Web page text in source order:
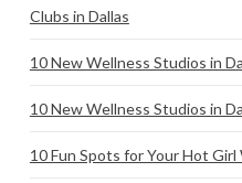
Clubs in Dallas
10 New Wellness Studios in
10 New Wellness Studios in
10 Fun Spots for Your Hot Girl